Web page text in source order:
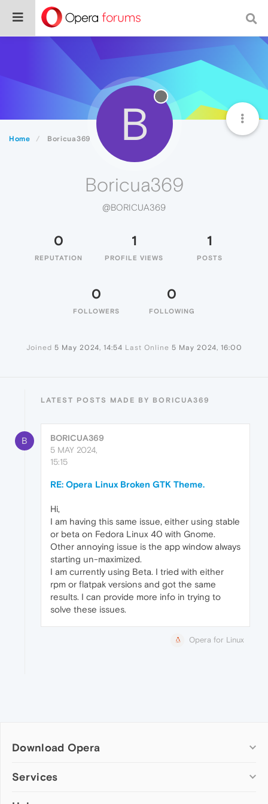
Home Boricua369 B
Boricua369
@BORICUA369
0
REPUTATION
1
PROFILE VIEWS
1
POSTS
0
FOLLOWERS
0
FOLLOWING
Joined 5 May 2024, 14:54 Last Online 5 May 2024, 16:00
LATEST POSTS MADE BY BORICUA369
B
BORICUA369
5 MAY 2024,
15:15
RE: Opera Linux Broken GTK Theme.
Hi,
I am having this same issue, either using stable
or beta on Fedora Linux 40 with Gnome.
Other annoying issue is the app window always
starting un-maximized.
I am currently using Beta. I tried with either
rpm or flatpak versions and got the same
results. I can provide more info in trying to
solve these issues.
Opera for Linux
Download Opera
Computer browsers
Services